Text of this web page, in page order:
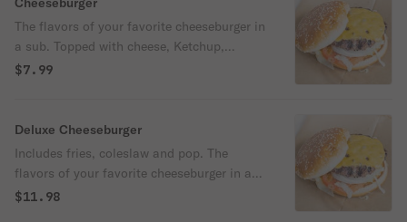
The flavors of your favorite cheeseburger in
a sub. Topped with cheese, Ketchup,
mustard, lettuce,tomatoes, onion and
$7.99
Deluxe Cheeseburger
Includes fries, coleslaw and pop. The
flavors of your favorite cheeseburger in a
sub. Topped with cheese, Ketchup,
$11.98